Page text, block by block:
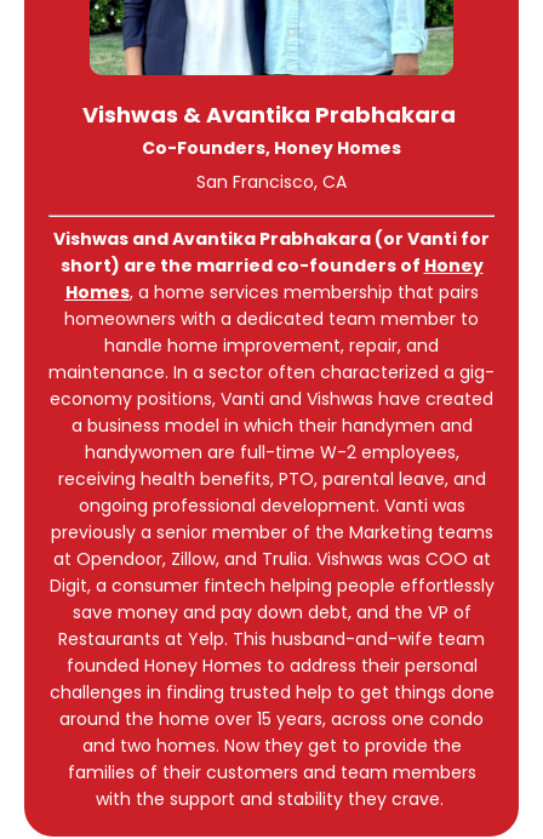
Vishwas & Avantika Prabhakara
Co-Founders, Honey Homes
San Francisco, CA
Vishwas and Avantika Prabhakara (or Vanti for
short) are the married co-founders of Honey
Homes, a home services membership that pairs
homeowners with a dedicated team member to
handle home improvement, repair, and
maintenance. In a sector often characterized a gig-
economy positions, Vanti and Vishwas have created
a business model in which their handymen and
handywomen are full-time W-2 employees,
receiving health benefits, PTO, parental leave, and
ongoing professional development. Vanti was
previously a senior member of the Marketing teams
at Opendoor, Zillow, and Trulia. Vishwas was COO at
Digit, a consumer fintech helping people effortlessly
save money and pay down debt, and the VP of
Restaurants at Yelp. This husband-and-wife team
founded Honey Homes to address their personal
challenges in finding trusted help to get things done
around the home over 15 years, across one condo
and two homes. Now they get to provide the
families of their customers and team members
with the support and stability they crave.